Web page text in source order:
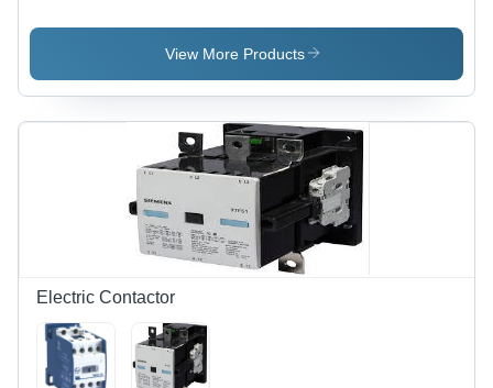
View More Products
Electric Contactor